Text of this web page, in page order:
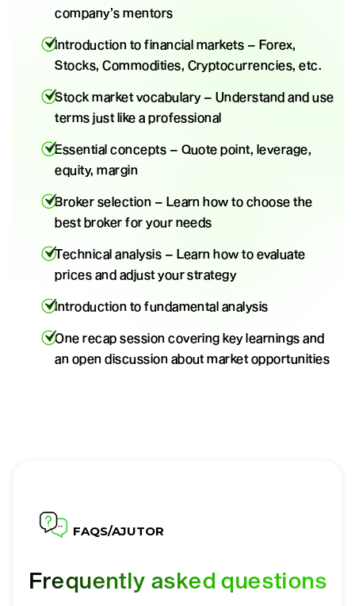
company’s mentors
Introduction to financial markets – Forex,
Stocks, Commodities, Cryptocurrencies, etc.
Stock market vocabulary – Understand and use
terms just like a professional
Essential concepts – Quote point, leverage,
equity, margin
Broker selection – Learn how to choose the
best broker for your needs
Technical analysis – Learn how to evaluate
prices and adjust your strategy
Introduction to fundamental analysis
One recap session covering key learnings and
an open discussion about market opportunities
FAQS/AJUTOR
Frequently asked questions